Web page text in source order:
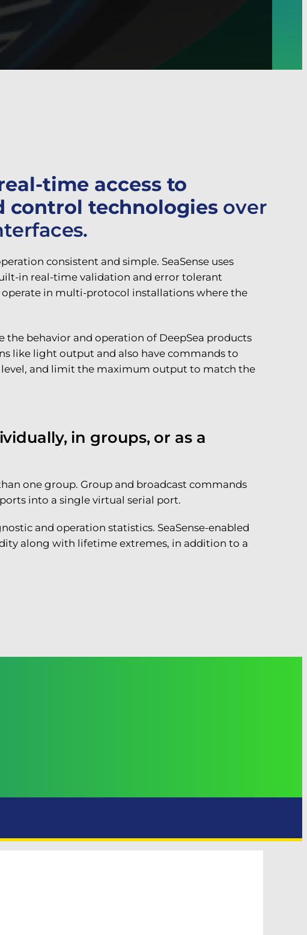
time access to
control technologiesover
consistent and simple. SeaSense uses
in real-time validation and error tolerant
in multi-protocol installations where the
behavior and operation of DeepSea products
like light output and also have commands to
and limit the maximum output to match the
in groups, or as a
one group. Group and broadcast commands
into a single virtual serial port.
and operation statistics. SeaSense-enabled
along with lifetime extremes, in addition to a